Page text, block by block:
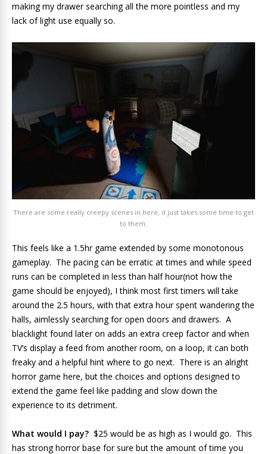
making my drawer searching all the more pointless and my
lack of light use equally so.
There are some really creepy scenes in here, it just takes some time to get
to them.
This feels like a 1.5hr game extended by some monotonous
gameplay. The pacing can be erratic at times and while speed
runs can be completed in less than half hour(not how the
game should be enjoyed), I think most first timers will take
around the 2.5 hours, with that extra hour spent wandering the
halls, aimlessly searching for open doors and drawers. A
blacklight found later on adds an extra creep factor and when
TV’s display a feed from another room, on a loop, it can both
freaky and a helpful hint where to go next. There is an alright
horror game here, but the choices and options designed to
extend the game feel like padding and slow down the
experience to its detriment.
What would I pay? $25 would be as high as I would go. This
has strong horror base for sure but the amount of time you